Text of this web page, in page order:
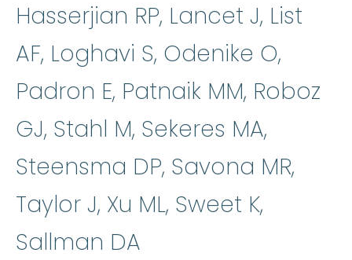
Hasserjian RP, Lancet J, List
AF, Loghavi S, Odenike O,
Padron E, Patnaik MM, Roboz
GJ, Stahl M, Sekeres MA,
Steensma DP, Savona MR,
Taylor J, Xu ML, Sweet K,
Sallman DA